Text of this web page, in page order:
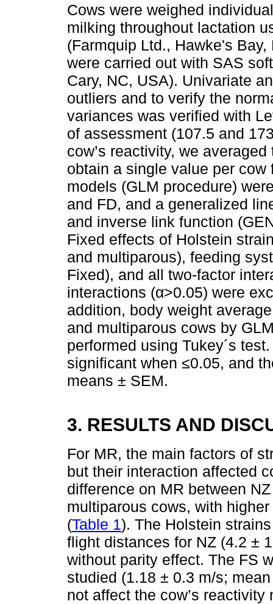
Cows were weighed
milking throughout lactation
(Farmquip Ltd., Hawke's
were carried out with SAS
Cary, NC, USA). Univariate
outliers and to verify the
variances was verified with
of assessment (107.5 and
cow’s reactivity, we
obtain a single value per
models (GLM procedure)
and FD, and a generalized
and inverse link function
Fixed effects of Holstein
and multiparous), feeding
Fixed), and all two-factor
interactions (α>0.05) were
addition, body weight
and multiparous cows by
performed using Tukey´s
significant when ≤0.05, and
means ± SEM.
3. RESULTS AND
For MR, the main factors of
but their interaction affected
difference on MR between
multiparous cows, with
(Table 1). The Holstein
flight distances for NZ (4.2 ±
without parity effect. The FS
studied (1.18 ± 0.3 m/s;
not affect the cow’s